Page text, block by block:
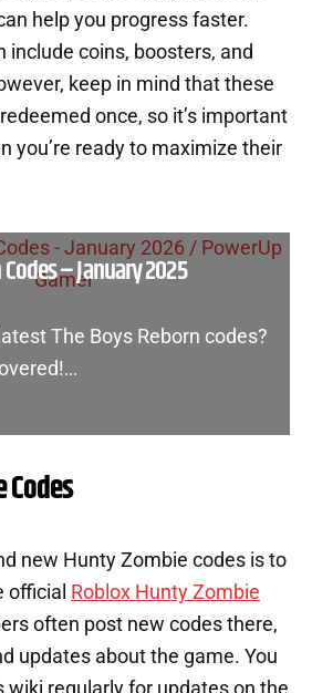
help you progress faster.
include coins, boosters, and
keep in mind that these
once, so it’s important
you’re ready to maximize their
– January 2025
The Boys Reborn codes?
Codes
new Hunty Zombie codes is to
official Roblox Hunty Zombie
often post new codes there,
updates about the game. You
wiki regularly for updates on the